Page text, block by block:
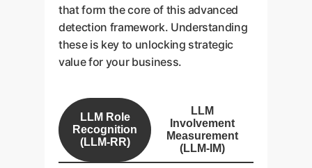
that form the core of this advanced
detection framework. Understanding
these is key to unlocking strategic
value for your business.
LLM Role
Recognition
(LLM-RR)
LLM
Involvement
Measurement
(LLM-IM)